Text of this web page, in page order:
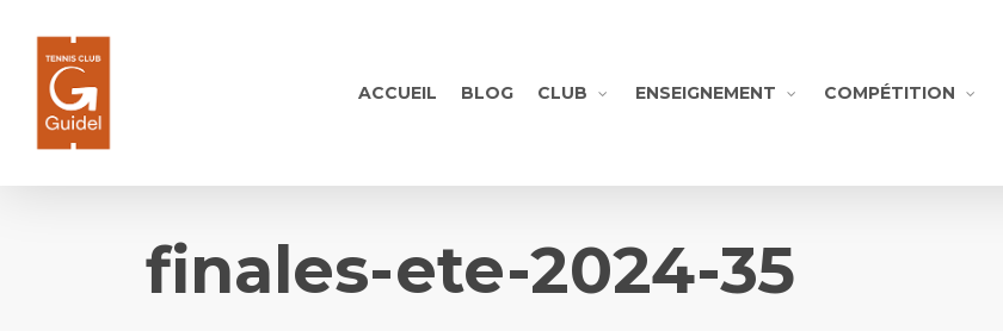
content
ACCUEIL BLOG CLUB ENSEIGNEMENT COMPÉTITION
finales-ete-2024-35